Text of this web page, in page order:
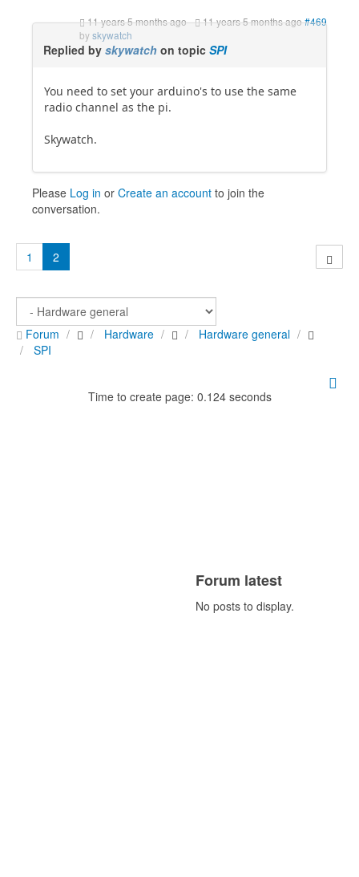
11 years 5 months ago- 11 years 5 months ago#469
byskywatch
Replied by skywatch on topic SPI
You need to set your arduino's to use the same
radio channel as the pi.
Skywatch.
Please Log in or Create an account to join the
conversation.
1 2
Forum Hardware
Hardware general
SPI
Time to create page: 0.124 seconds
Forum latest
No posts to display.